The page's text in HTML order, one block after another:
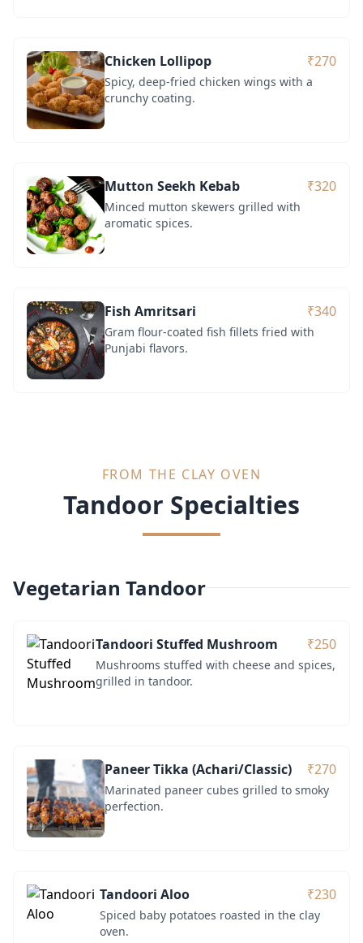
Chicken Lollipop ₹270
Spicy, deep-fried chicken wings with a
crunchy coating.
Mutton Seekh Kebab ₹320
Minced mutton skewers grilled with
aromatic spices.
Fish Amritsari ₹340
Gram flour-coated fish fillets fried with
Punjabi flavors.
FROM THE CLAY OVEN
Tandoor Specialties
Vegetarian Tandoor
Tandoori Stuffed Mushroom ₹250
Mushrooms stuffed with cheese and spices,
grilled in tandoor.
Paneer Tikka (Achari/Classic) ₹270
Marinated paneer cubes grilled to smoky
perfection.
Tandoori Aloo ₹230
Spiced baby potatoes roasted in the clay
oven.